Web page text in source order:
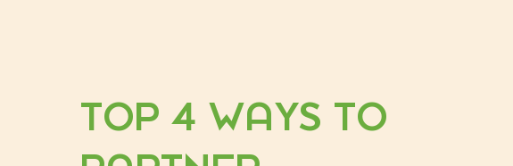
TOP 4 WAYS TO